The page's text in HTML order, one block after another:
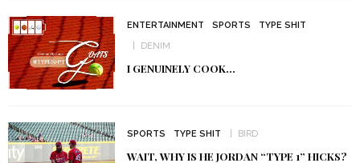
ENTERTAINMENT SPORTS
TYPE SHIT
DENIM
I GENUINELY COOK…
SPORTS TYPE SHIT BIRD
WAIT, WHY IS HE JORDAN “TYPE 1” HICKS?